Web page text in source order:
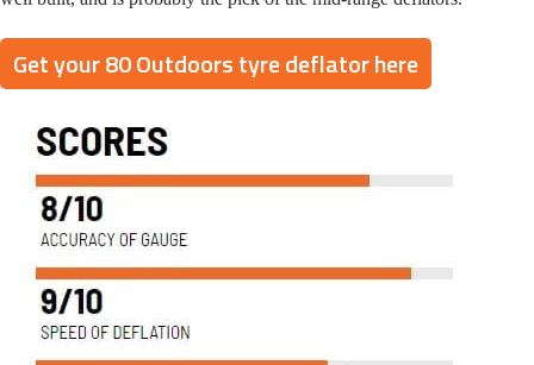
Get your 80 Outdoors tyre deflator here